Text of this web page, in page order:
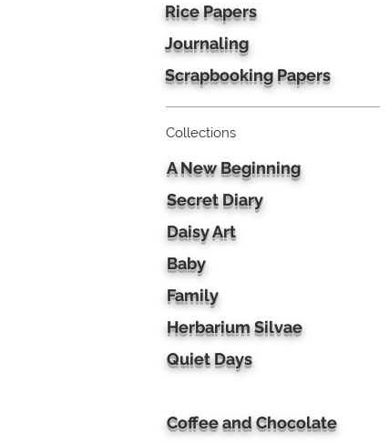
Rice Papers
Journaling
Scrapbooking Papers
Collections
A New Beginning
Secret Diary
Daisy Art
Baby
Family
Herbarium Silvae
Quiet Days
Coffee and Chocolate